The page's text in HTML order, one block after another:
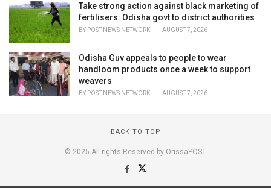
Take strong action against black marketing of
fertilisers: Odisha govt to district authorities
BY POST NEWS NETWORK AUGUST 7, 2026
Odisha Guv appeals to people to wear
handloom products once a week to support
weavers
BY POST NEWS NETWORK AUGUST 7, 2026
BACK TO TOP
© 2025 All rights Reserved by OrissaPOST